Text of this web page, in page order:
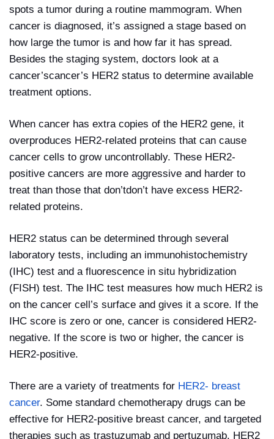
spots a tumor during a routine mammogram. When
cancer is diagnosed, it’s assigned a stage based on
how large the tumor is and how far it has spread.
Besides the staging system, doctors look at a
cancer’scancer’s HER2 status to determine available
treatment options.
When cancer has extra copies of the HER2 gene, it
overproduces HER2-related proteins that can cause
cancer cells to grow uncontrollably. These HER2-
positive cancers are more aggressive and harder to
treat than those that don’tdon’t have excess HER2-
related proteins.
HER2 status can be determined through several
laboratory tests, including an immunohistochemistry
(IHC) test and a fluorescence in situ hybridization
(FISH) test. The IHC test measures how much HER2 is
on the cancer cell’s surface and gives it a score. If the
IHC score is zero or one, cancer is considered HER2-
negative. If the score is two or higher, the cancer is
HER2-positive.
There are a variety of treatments for HER2- breast
cancer. Some standard chemotherapy drugs can be
effective for HER2-positive breast cancer, and targeted
therapies such as trastuzumab and pertuzumab. HER2